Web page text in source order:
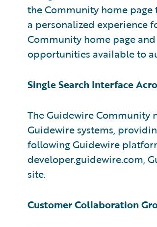
the Community home
a personalized experience
Community home page
opportunities available to
Single Search Interface
The Guidewire Community
Guidewire systems,
following Guidewire
developer.guidewire.com,
site.
Customer Collaboration